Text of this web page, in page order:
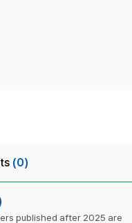
(0)
published after 2025 are